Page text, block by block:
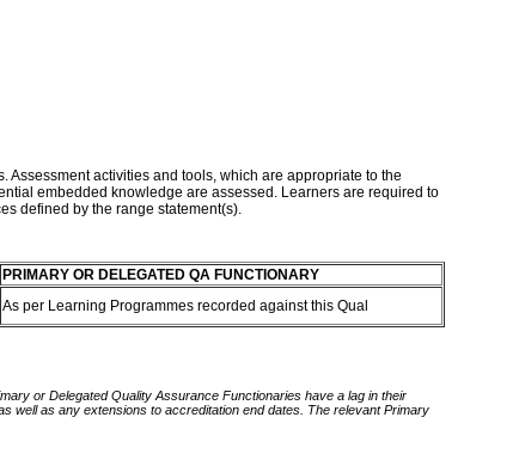
activities and tools, which are appropriate to the
embedded knowledge are assessed. Learners are required to
defined by the range statement(s).
PRIMARY OR DELEGATED QA FUNCTIONARY
As per Learning Programmes recorded against this Qual
or Delegated Quality Assurance Functionaries have a lag in their
well as any extensions to accreditation end dates. The relevant Primary